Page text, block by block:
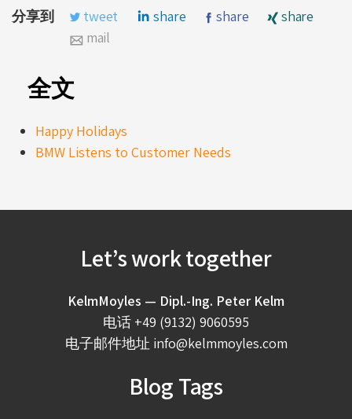
分享到 tweet share share
share
mail
全文
Happy Holidays
BMW Listens to Customer Needs
Let’s work together
KelmMoyles — Dipl.-Ing. Peter Kelm
电话 +49 (9132) 9060595
电子邮件地址 info@kelmmoyles.com
Blog Tags